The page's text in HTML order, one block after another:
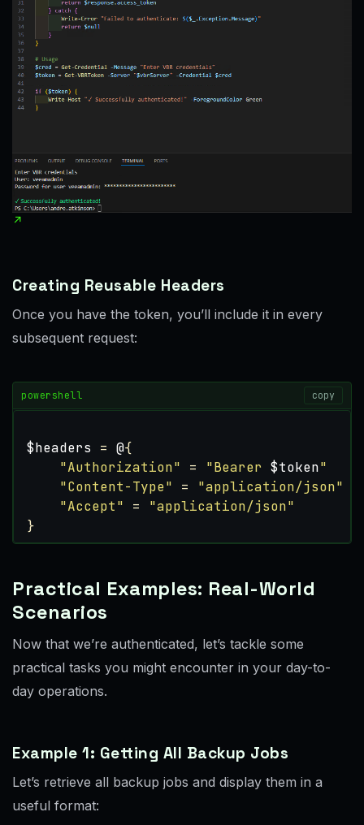
Creating Reusable Headers
Once you have the token, you’ll include it in every
subsequent request:
powershell copy
$headers = @{
"Authorization"
= "Bearer $token"
"Content-Type"
=
"application/json"
"Accept"
=
"application/json"
}
Practical Examples: Real-World
Scenarios
Now that we’re authenticated, let’s tackle some
practical tasks you might encounter in your day-to-
day operations.
Example 1: Getting All Backup Jobs
Let’s retrieve all backup jobs and display them in a
useful format: